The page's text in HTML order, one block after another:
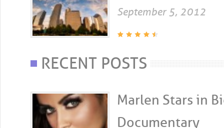
September 5, 2012
RECENT POSTS
Marlen Stars in
Documentary